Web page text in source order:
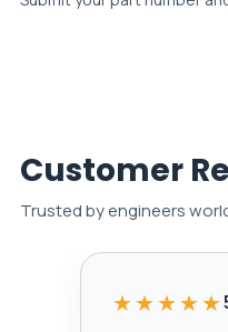
Customer
Trusted by engineers
★★★★★